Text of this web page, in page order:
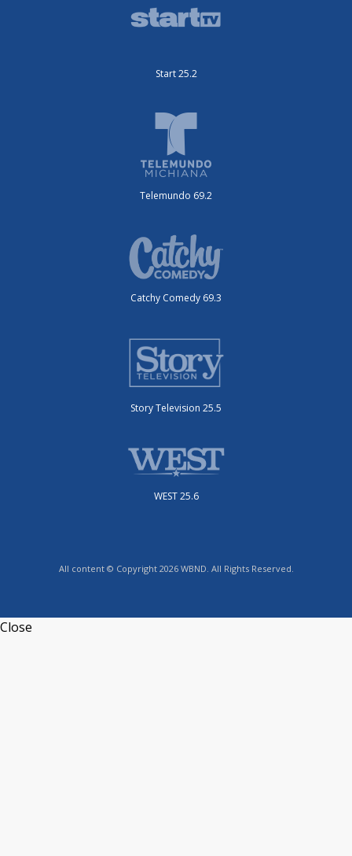
Start 25.2
Telemundo 69.2
Catchy Comedy 69.3
Story Television 25.5
WEST 25.6
All content © Copyright 2026 WBND. All Rights Reserved.
Close